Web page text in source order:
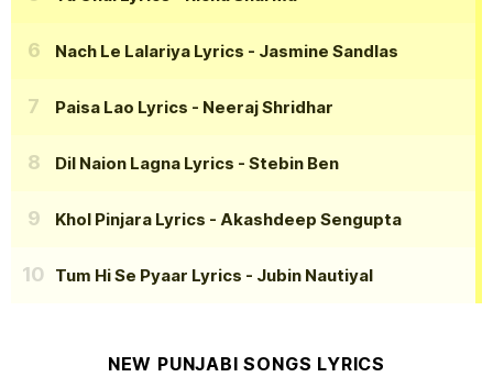
Nach Le Lalariya Lyrics - Jasmine Sandlas
Paisa Lao Lyrics - Neeraj Shridhar
Dil Naion Lagna Lyrics - Stebin Ben
Khol Pinjara Lyrics - Akashdeep Sengupta
Tum Hi Se Pyaar Lyrics - Jubin Nautiyal
NEW PUNJABI SONGS LYRICS